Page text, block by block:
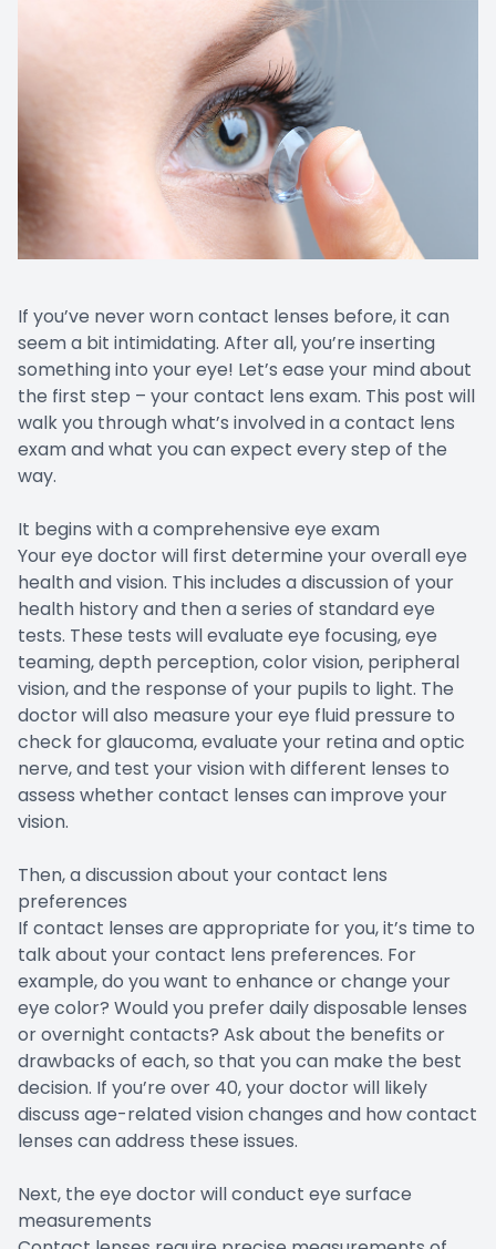
If you’ve never worn contact lenses before, it can
seem a bit intimidating. After all, you’re inserting
something into your eye! Let’s ease your mind about
the first step – your contact lens exam. This post will
walk you through what’s involved in a contact lens
exam and what you can expect every step of the
way.
It begins with a comprehensive eye exam
Your eye doctor will first determine your overall eye
health and vision. This includes a discussion of your
health history and then a series of standard eye
tests. These tests will evaluate eye focusing, eye
teaming, depth perception, color vision, peripheral
vision, and the response of your pupils to light. The
doctor will also measure your eye fluid pressure to
check for glaucoma, evaluate your retina and optic
nerve, and test your vision with different lenses to
assess whether contact lenses can improve your
vision.
Then, a discussion about your contact lens
preferences
If contact lenses are appropriate for you, it’s time to
talk about your contact lens preferences. For
example, do you want to enhance or change your
eye color? Would you prefer daily disposable lenses
or overnight contacts? Ask about the benefits or
drawbacks of each, so that you can make the best
decision. If you’re over 40, your doctor will likely
discuss age-related vision changes and how contact
lenses can address these issues.
Next, the eye doctor will conduct eye surface
measurements